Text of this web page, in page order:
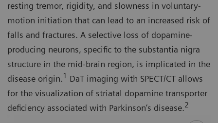
resting tremor, rigidity, and slowness in voluntary-
motion initiation that can lead to an increased risk of
falls and fractures. A selective loss of dopamine-
producing neurons, specific to the substantia nigra
structure in the mid-brain region, is implicated in the
disease origin.1 DaT imaging with SPECT/CT allows
for the visualization of striatal dopamine transporter
deficiency associated with Parkinson’s disease.2